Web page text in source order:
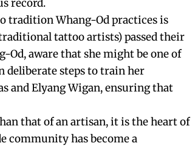
record.
tradition Whang-Od practices is
tattoo artists) passed their
Od, aware that she might be one of
deliberate steps to train her
and Elyang Wigan, ensuring that
that of an artisan, it is the heart of
has become a